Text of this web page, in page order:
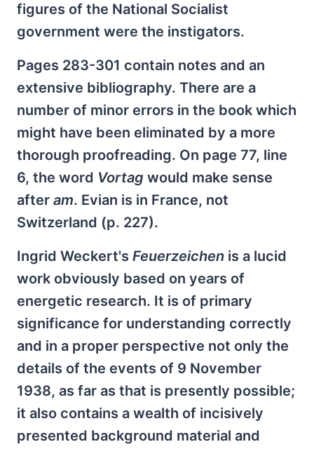
figures of the National Socialist
government were the instigators.
Pages 283-301 contain notes and an
extensive bibliography. There are a
number of minor errors in the book which
might have been eliminated by a more
thorough proofreading. On page 77, line
6, the word Vortag would make sense
after am. Evian is in France, not
Switzerland (p. 227).
Ingrid Weckert's Feuerzeichen is a lucid
work obviously based on years of
energetic research. It is of primary
significance for understanding correctly
and in a proper perspective not only the
details of the events of 9 November
1938, as far as that is presently possible;
it also contains a wealth of incisively
presented background material and